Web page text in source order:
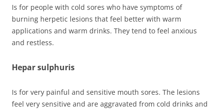
Is for people with cold sores who have symptoms of
burning herpetic lesions that feel better with warm
applications and warm drinks. They tend to feel anxious
and restless.
Hepar sulphuris
Is for very painful and sensitive mouth sores. The lesions
feel very sensitive and are aggravated from cold drinks and